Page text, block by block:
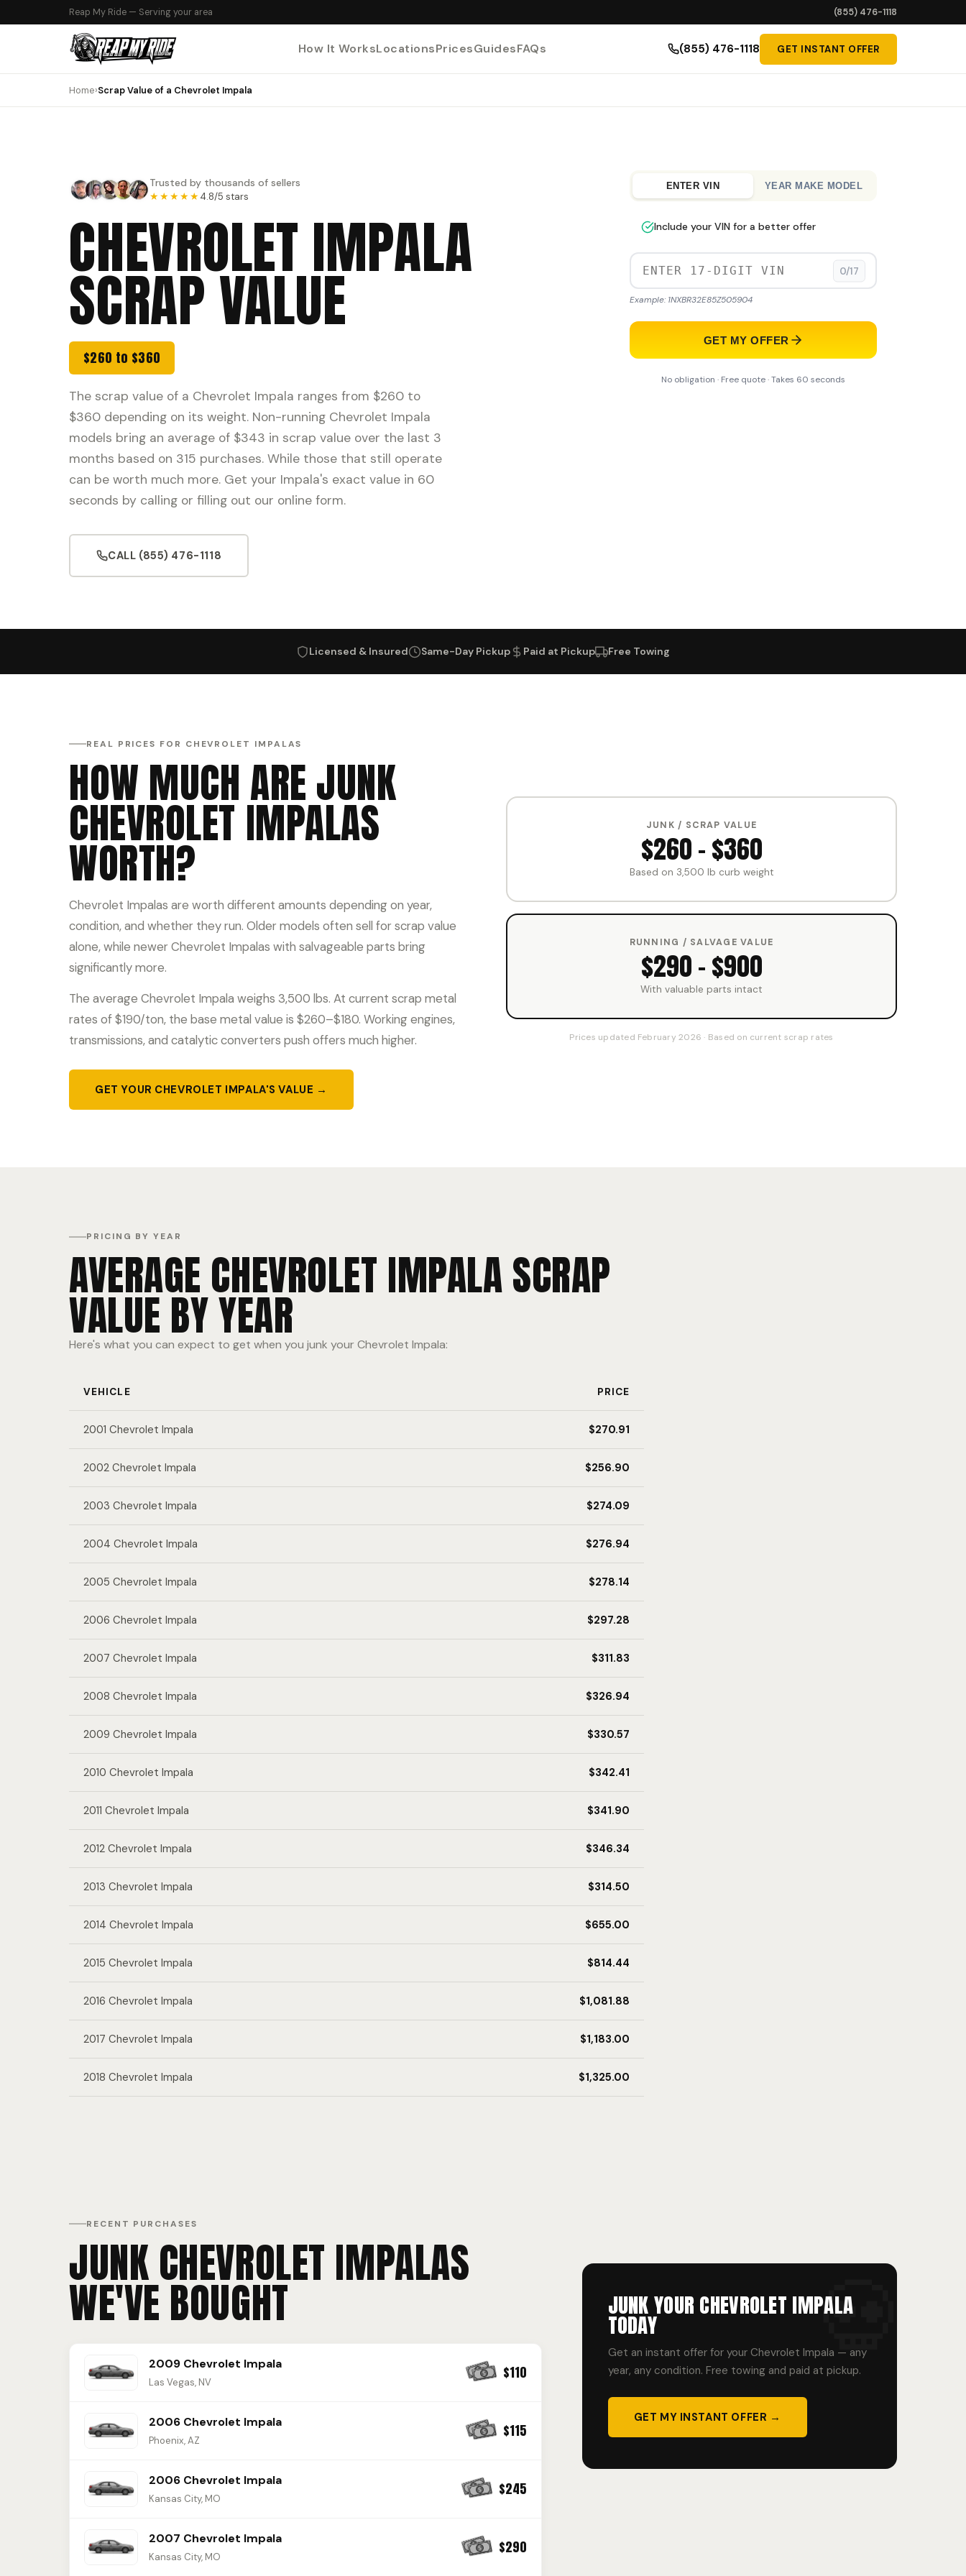
Reap My Ride — Serving your area (855) 476-1118
How It WorksLocationsPricesGuidesFAQs (855) 476-1118 GET INSTANT OFFER
Home›Scrap Value of a Chevrolet Impala
Trusted by thousands of sellers
★★★★★4.8/5 stars
CHEVROLET IMPALA
SCRAP VALUE
$260 to $360
The scrap value of a Chevrolet Impala ranges from $260 to
$360 depending on its weight. Non-running Chevrolet Impala
models bring an average of $343 in scrap value over the last 3
months based on 315 purchases. While those that still operate
can be worth much more. Get your Impala's exact value in 60
seconds by calling or filling out our online form.
CALL (855) 476-1118
ENTER VIN YEAR MAKE MODEL
Include your VIN for a better offer
0/17
Example: 1NXBR32E85Z505904
GET MY OFFER
No obligation · Free quote · Takes 60 seconds
Licensed & Insured Same-Day Pickup Paid at Pickup Free Towing
REAL PRICES FOR CHEVROLET IMPALAS
HOW MUCH ARE JUNK
CHEVROLET IMPALAS
WORTH?
Chevrolet Impalas are worth different amounts depending on year,
condition, and whether they run. Older models often sell for scrap value
alone, while newer Chevrolet Impalas with salvageable parts bring
significantly more.
The average Chevrolet Impala weighs 3,500 lbs. At current scrap metal
rates of $190/ton, the base metal value is $260–$180. Working engines,
transmissions, and catalytic converters push offers much higher.
GET YOUR CHEVROLET IMPALA'S VALUE →
JUNK / SCRAP VALUE
$260 – $360
Based on 3,500 lb curb weight
RUNNING / SALVAGE VALUE
$290 – $900
With valuable parts intact
Prices updated February 2026 · Based on current scrap rates
PRICING BY YEAR
AVERAGE CHEVROLET IMPALA SCRAP
VALUE BY YEAR
Here's what you can expect to get when you junk your Chevrolet Impala:
VEHICLE PRICE
2001 Chevrolet Impala $270.91
2002 Chevrolet Impala $256.90
2003 Chevrolet Impala $274.09
2004 Chevrolet Impala $276.94
2005 Chevrolet Impala $278.14
2006 Chevrolet Impala $297.28
2007 Chevrolet Impala $311.83
2008 Chevrolet Impala $326.94
2009 Chevrolet Impala $330.57
2010 Chevrolet Impala $342.41
2011 Chevrolet Impala $341.90
2012 Chevrolet Impala $346.34
2013 Chevrolet Impala $314.50
2014 Chevrolet Impala $655.00
2015 Chevrolet Impala $814.44
2016 Chevrolet Impala $1,081.88
2017 Chevrolet Impala $1,183.00
2018 Chevrolet Impala $1,325.00
RECENT PURCHASES
JUNK CHEVROLET IMPALAS
WE'VE BOUGHT
2009 Chevrolet Impala
Las Vegas, NV
$110
2006 Chevrolet Impala
Phoenix, AZ
$115
2006 Chevrolet Impala
Kansas City, MO
$245
2007 Chevrolet Impala
Kansas City, MO
$290
JUNK YOUR CHEVROLET IMPALA
TODAY
Get an instant offer for your Chevrolet Impala — any
year, any condition. Free towing and paid at pickup.
GET MY INSTANT OFFER →